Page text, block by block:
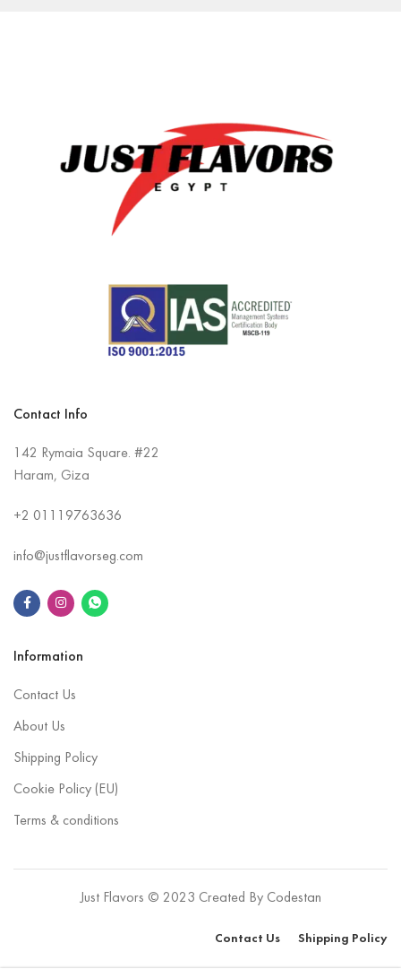
Contact Info
142 Rymaia Square. #22
Haram, Giza
+2 01119763636
info@justflavorseg.com
Information
Contact Us
About Us
Shipping Policy
Cookie Policy (EU)
Terms & conditions
Just Flavors © 2023 Created By Codestan
Contact Us Shipping Policy